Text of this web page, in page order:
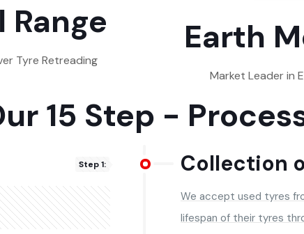
Tyre Retreading
Earth
Market Leader in
15 Step -
Step 1: Collection
We accept used tyres
lifespan of their tyres